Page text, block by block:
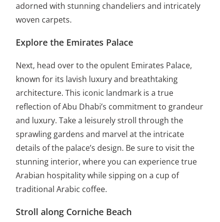
adorned with stunning chandeliers and intricately
woven carpets.
Explore the Emirates Palace
Next, head over to the opulent Emirates Palace,
known for its lavish luxury and breathtaking
architecture. This iconic landmark is a true
reflection of Abu Dhabi’s commitment to grandeur
and luxury. Take a leisurely stroll through the
sprawling gardens and marvel at the intricate
details of the palace’s design. Be sure to visit the
stunning interior, where you can experience true
Arabian hospitality while sipping on a cup of
traditional Arabic coffee.
Stroll along Corniche Beach